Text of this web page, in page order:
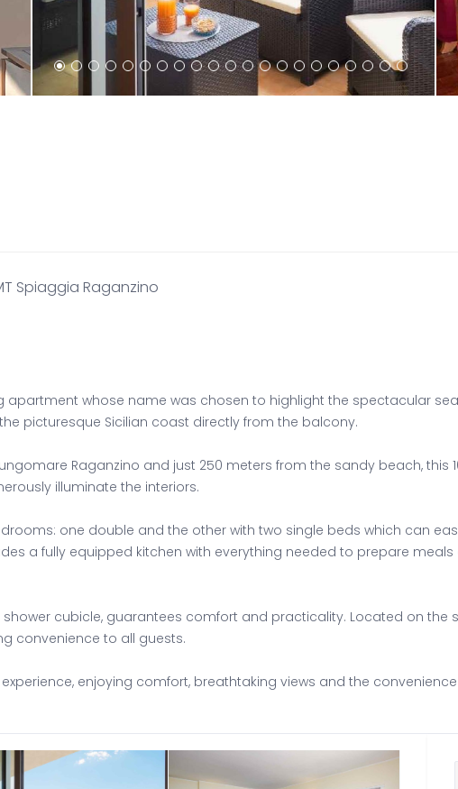
Spiaggia Raganzino
apartment whose name was chosen to highlight the spectacular
picturesque Sicilian coast directly from the balcony.
Raganzino and just 250 meters from the sandy beach, this
illuminate the interiors.
one double and the other with two single beds which can
a fully equipped kitchen with everything needed to prepare
cubicle, guarantees comfort and practicality. Located on the
convenience to all guests.
enjoying comfort, breathtaking views and the